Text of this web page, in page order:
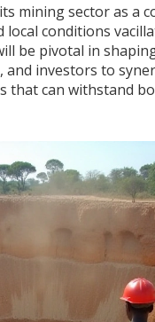
mining sector as a
conditions
be pivotal in
investors to
can withstand